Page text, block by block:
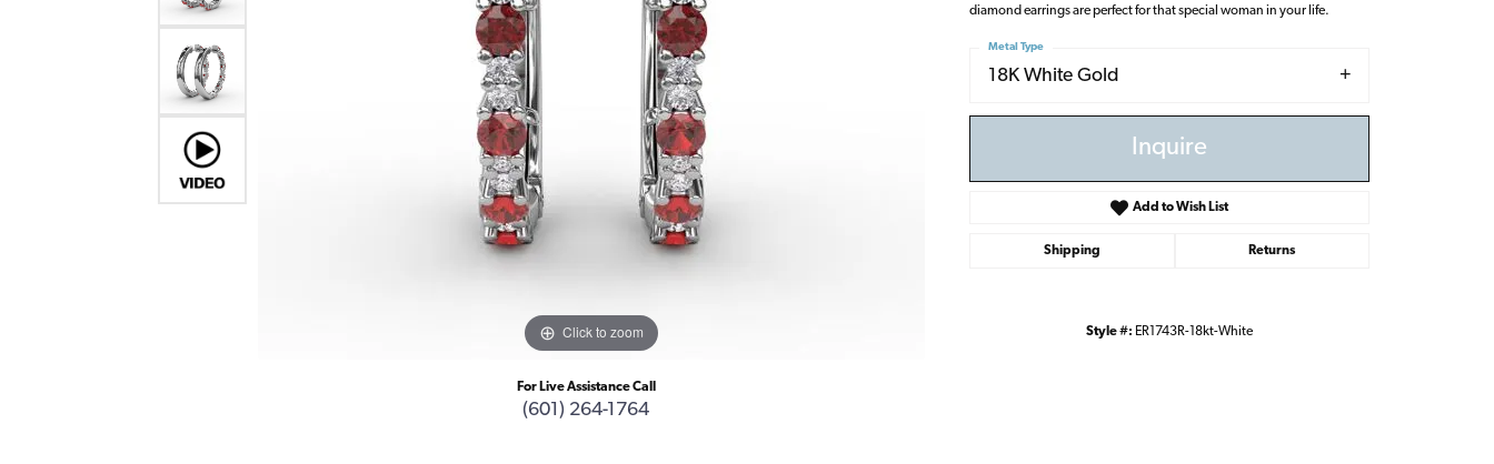
Click to zoom Click to zoom
For Live Assistance Call
(601) 264-1764
diamond earrings are perfect for that special woman in your life.
18K White Gold
Metal Type
Inquire
Add to Wish List
Shipping Returns
Style #: ER1743R-18kt-White